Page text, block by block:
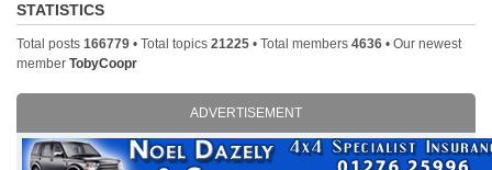
STATISTICS
Total posts 166779 • Total topics 21225 • Total members 4636 • Our newest
member TobyCoopr
ADVERTISEMENT